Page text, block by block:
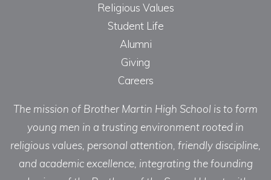
Religious Values
Student Life
Alumni
Giving
Careers
The mission of Brother Martin High School is to form
young men in a trusting environment rooted in
religious values, personal attention, friendly discipline,
and academic excellence, integrating the founding